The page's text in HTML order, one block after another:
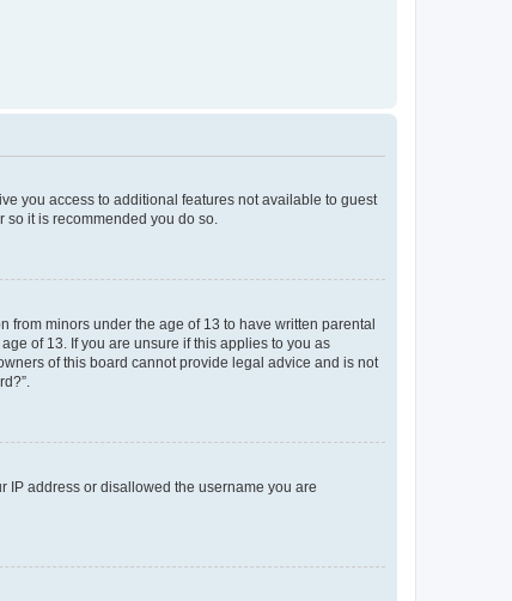
you access to additional features not available to guest
it is recommended you do so.
from minors under the age of 13 to have written parental
of 13. If you are unsure if this applies to you as
of this board cannot provide legal advice and is not
IP address or disallowed the username you are